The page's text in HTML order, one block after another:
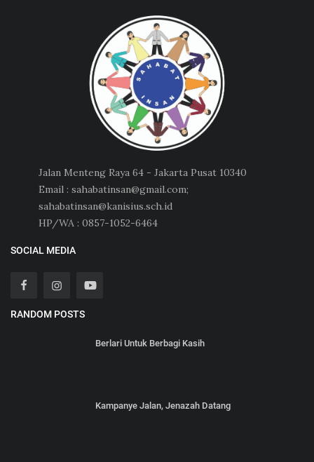
Jalan Menteng Raya 64 - Jakarta Pusat 10340
Email : sahabatinsan@gmail.com;
sahabatinsan@kanisius.sch.id
HP/WA : 0857-1052-6464
SOCIAL MEDIA
RANDOM POSTS
Berlari Untuk Berbagi Kasih
Kampanye Jalan, Jenazah Datang